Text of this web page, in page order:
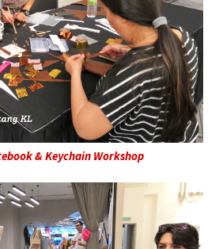
& Keychain Workshop